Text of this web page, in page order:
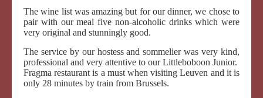
The wine list was amazing but for our dinner, we chose to
pair with our meal five non-alcoholic drinks which were
very original and stunningly good.
The service by our hostess and sommelier was very kind,
professional and very attentive to our Littleboboon Junior.
Fragma restaurant is a must when visiting Leuven and it is
only 28 minutes by train from Brussels.